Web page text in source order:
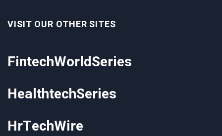
VISIT OUR OTHER SITES
FintechWorldSeries
HealthtechSeries
HrTechWire